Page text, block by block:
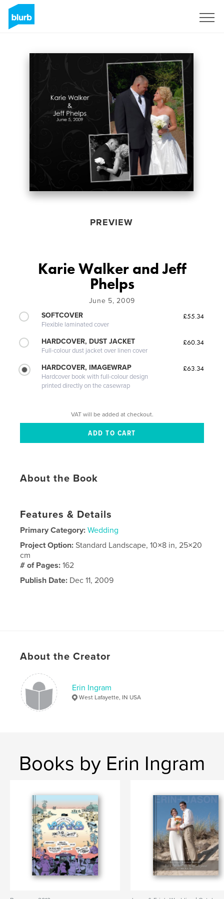
PREVIEW
Karie Walker and Jeff
Phelps
June 5, 2009
SOFTCOVER
Flexible laminated cover
£55.34
HARDCOVER, DUST JACKET
Full-colour dust jacket over linen cover
£60.34
HARDCOVER, IMAGEWRAP
Hardcover book with full-colour design
printed directly on the casewrap
£63.34
VAT will be added at checkout.
About the Book
Features & Details
Primary Category: Wedding
Project Option:Standard Landscape, 10×8 in, 25×20
cm
# of Pages:162
Publish Date: Dec 11, 2009
About the Creator
Erin Ingram
West Lafayette, IN USA
Books by Erin Ingram